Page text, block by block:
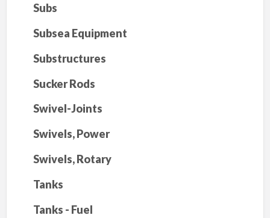
Subs
Subsea Equipment
Substructures
Sucker Rods
Swivel-Joints
Swivels, Power
Swivels, Rotary
Tanks
Tanks - Fuel